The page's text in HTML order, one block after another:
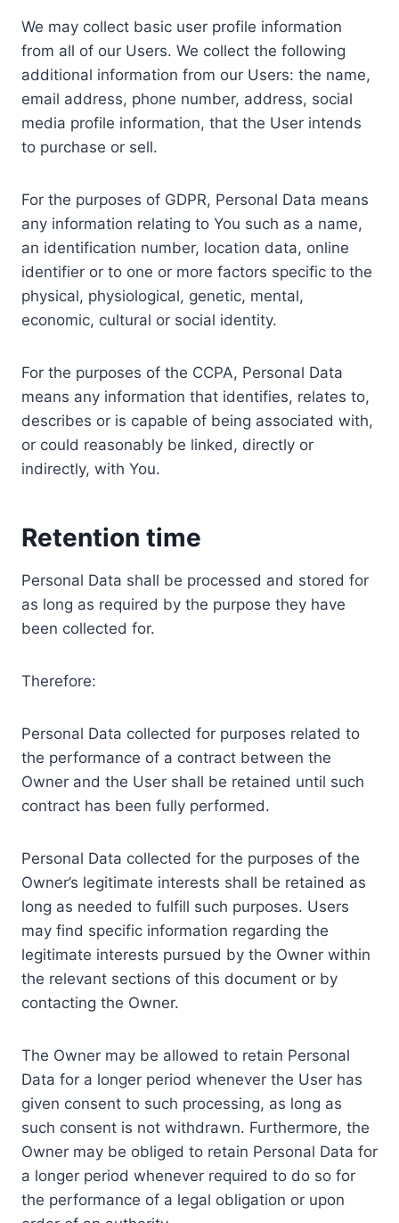
We may collect basic user profile information
from all of our Users. We collect the following
additional information from our Users: the name,
email address, phone number, address, social
media profile information, that the User intends
to purchase or sell.
For the purposes of GDPR, Personal Data means
any information relating to You such as a name,
an identification number, location data, online
identifier or to one or more factors specific to the
physical, physiological, genetic, mental,
economic, cultural or social identity.
For the purposes of the CCPA, Personal Data
means any information that identifies, relates to,
describes or is capable of being associated with,
or could reasonably be linked, directly or
indirectly, with You.
Retention time
Personal Data shall be processed and stored for
as long as required by the purpose they have
been collected for.
Therefore:
Personal Data collected for purposes related to
the performance of a contract between the
Owner and the User shall be retained until such
contract has been fully performed.
Personal Data collected for the purposes of the
Owner’s legitimate interests shall be retained as
long as needed to fulfill such purposes. Users
may find specific information regarding the
legitimate interests pursued by the Owner within
the relevant sections of this document or by
contacting the Owner.
The Owner may be allowed to retain Personal
Data for a longer period whenever the User has
given consent to such processing, as long as
such consent is not withdrawn. Furthermore, the
Owner may be obliged to retain Personal Data for
a longer period whenever required to do so for
the performance of a legal obligation or upon